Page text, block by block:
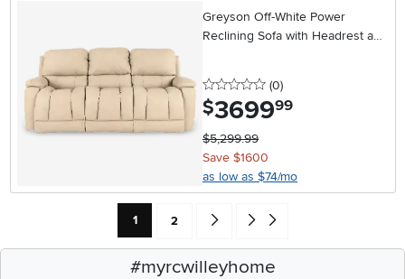
Greyson Off-White Power
Reclining Sofa with Headrest and
0 stars
(0reviews
)
$3699.99
$5,299.99
Save $1600
as low as $74/mo
Current Page: Page
1 Page
2 Go forward one search result (To
Go to end of search results
#myrcwilleyhome